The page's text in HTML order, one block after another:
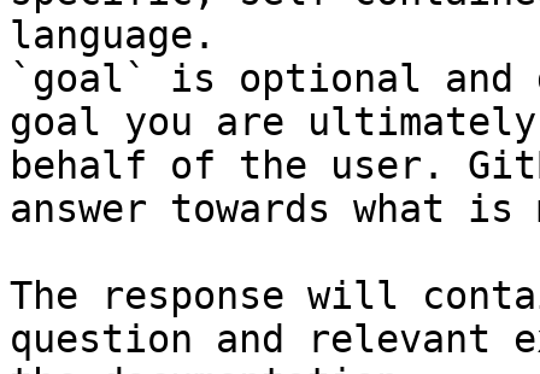
language.
`goal` is optional and
goal you are
behalf of the user.
answer towards what
The response will
question and relevant